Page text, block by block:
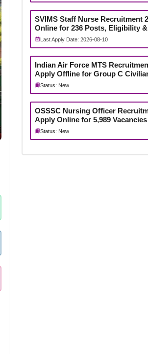
SVIMS Staff Nurse Recruitment
Online for 236 Posts, Eligibility
Last Apply Date: 2026-08-10
Indian Air Force MTS
Apply Offline for Group C
Status: New
OSSSC Nursing Officer
Apply Online for 5,989
Status: New